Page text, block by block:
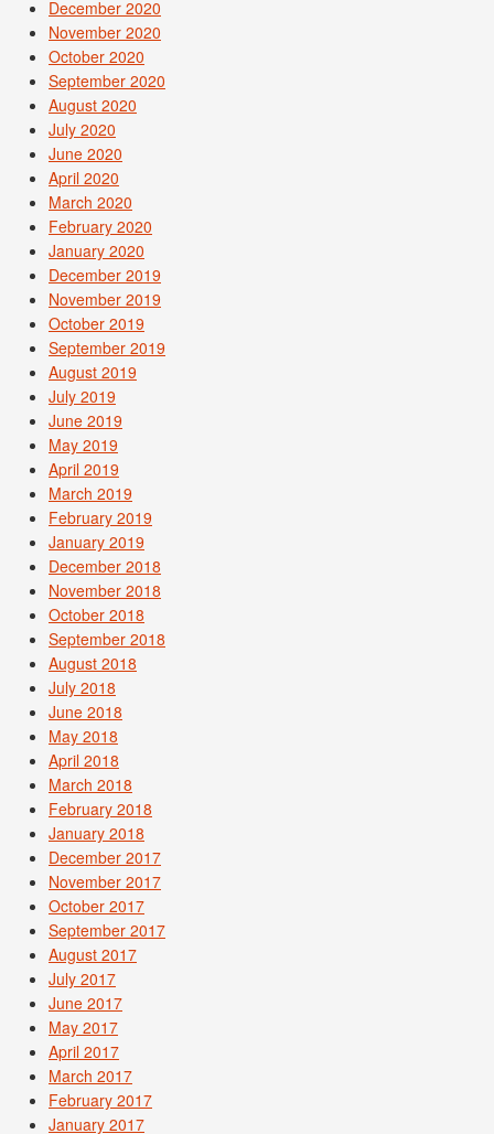
December 2020
November 2020
October 2020
September 2020
August 2020
July 2020
June 2020
April 2020
March 2020
February 2020
January 2020
December 2019
November 2019
October 2019
September 2019
August 2019
July 2019
June 2019
May 2019
April 2019
March 2019
February 2019
January 2019
December 2018
November 2018
October 2018
September 2018
August 2018
July 2018
June 2018
May 2018
April 2018
March 2018
February 2018
January 2018
December 2017
November 2017
October 2017
September 2017
August 2017
July 2017
June 2017
May 2017
April 2017
March 2017
February 2017
January 2017